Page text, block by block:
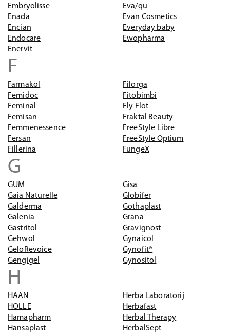
Embryolisse
Enada
Encian
Endocare
Enervit
Eva/qu
Evan Cosmetics
Everyday baby
Ewopharma
F
Farmakol
Femidoc
Feminal
Femisan
Femmenessence
Fersan
Fillerina
Filorga
Fitobimbi
Fly Flot
Fraktal Beauty
FreeStyle Libre
FreeStyle Optium
FungeX
G
GUM
Gaia Naturelle
Galderma
Galenia
Gastritol
Gehwol
GeloRevoice
Gengigel
Gisa
Globifer
Gothaplast
Grana
Gravignost
Gynaicol
Gynofit®
Gynositol
H
HAAN
HOLLE
Hamapharm
Hansaplast
Herba Laboratorij
Herbafast
Herbal Therapy
HerbalSept